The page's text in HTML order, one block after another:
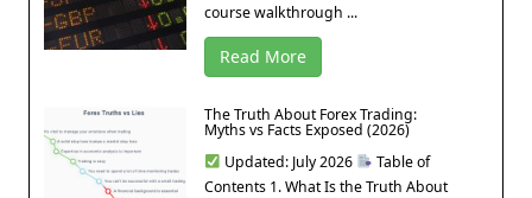
course walkthrough ...
Read More
The Truth About Forex Trading:
Myths vs Facts Exposed (2026)
Updated: July 2026
Table of
Contents 1. What Is the Truth About